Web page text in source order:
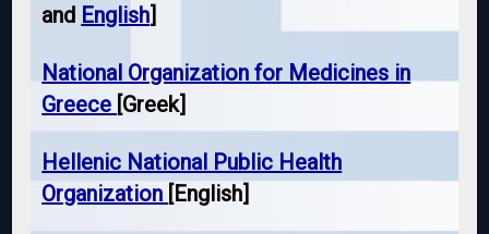
and English]
National Organization for Medicines in
Greece [Greek]
Hellenic National Public Health
Organization [English]